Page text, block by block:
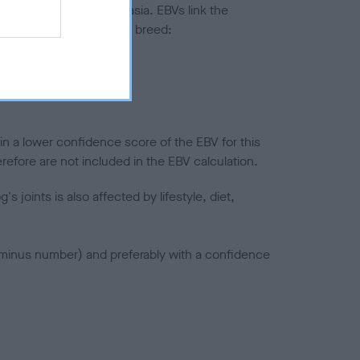
to hip/elbow dysplasia. EBVs link the
to the rest of the breed:
a lower confidence score of the EBV for this
are not included in the EBV calculation.
joints is also affected by lifestyle, diet,
number) and preferably with a confidence